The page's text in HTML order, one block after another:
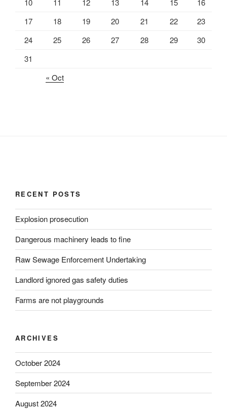
17
18 19 20 21 22
23
24
25 26 27 28 29
30
31
« Oct
RECENT POSTS
Explosion prosecution
Dangerous machinery leads to fine
Raw Sewage Enforcement Undertaking
Landlord ignored gas safety duties
Farms are not playgrounds
ARCHIVES
October 2024
September 2024
August 2024